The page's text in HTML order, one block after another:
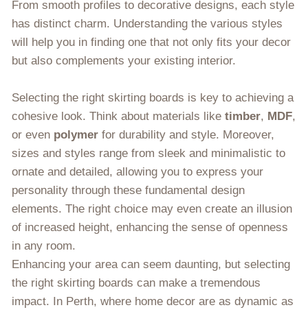
From smooth profiles to decorative designs, each style
has distinct charm. Understanding the various styles
will help you in finding one that not only fits your decor
but also complements your existing interior.
Selecting the right skirting boards is key to achieving a
cohesive look. Think about materials like timber, MDF,
or even polymer for durability and style. Moreover,
sizes and styles range from sleek and minimalistic to
ornate and detailed, allowing you to express your
personality through these fundamental design
elements. The right choice may even create an illusion
of increased height, enhancing the sense of openness
in any room.
Enhancing your area can seem daunting, but selecting
the right skirting boards can make a tremendous
impact. In Perth, where home decor are as dynamic as